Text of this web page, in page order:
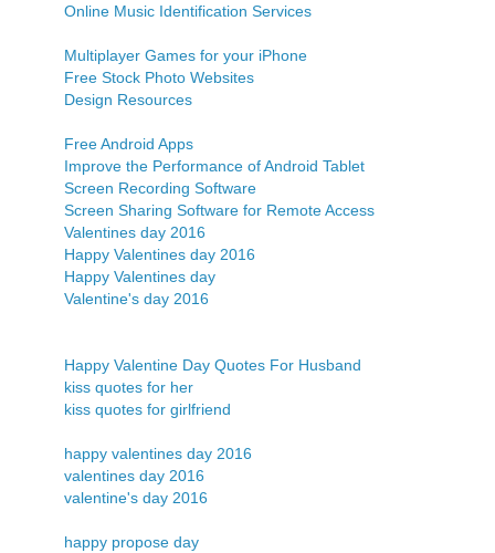
Online Music Identification Services
Multiplayer Games for your iPhone
Free Stock Photo Websites
Design Resources
Free Android Apps
Improve the Performance of Android Tablet
Screen Recording Software
Screen Sharing Software for Remote Access
Valentines day 2016
Happy Valentines day 2016
Happy Valentines day
Valentine's day 2016
Happy Valentine Day Quotes For Husband
kiss quotes for her
kiss quotes for girlfriend
happy valentines day 2016
valentines day 2016
valentine's day 2016
happy propose day